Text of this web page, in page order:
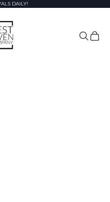
DAILY!
Haven & Company
Search
Cart